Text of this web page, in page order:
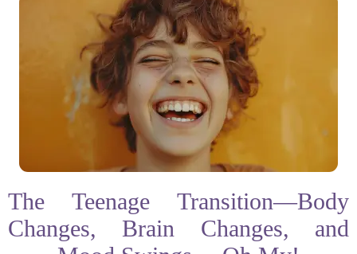
The Teenage Transition—Body
Changes, Brain Changes, and